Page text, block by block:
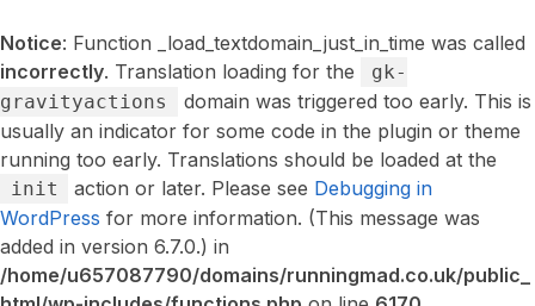
Notice: Function _load_textdomain_just_in_time was called
incorrectly. Translation loading for the
gk-
gravityactions
domain was triggered too early. This is
usually an indicator for some code in the plugin or theme
running too early. Translations should be loaded at the
init action or later. Please see Debugging in
WordPress for more information. (This message was
added in version 6.7.0.) in
/home/u657087790/domains/runningmad.co.uk/public_